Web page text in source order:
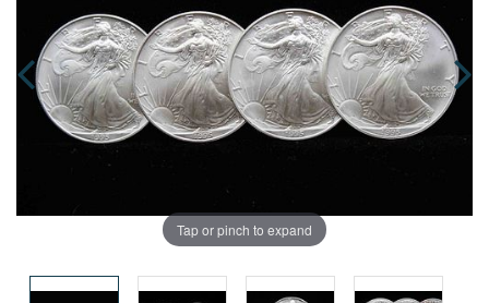
Tap or pinch to expand